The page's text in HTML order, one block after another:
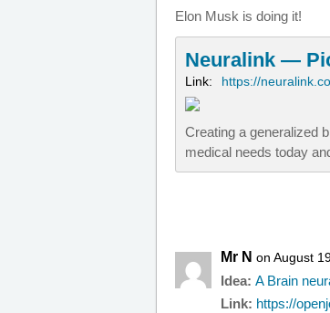
Elon Musk is doing it!
Neuralink —
Link: https://
Creating a generalized
medical needs today
Mr N on August
Idea: A Brain
Link: https://